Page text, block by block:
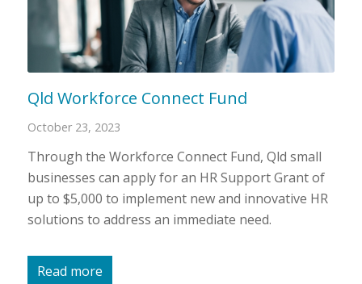
Qld Workforce Connect Fund
October 23, 2023
Through the Workforce Connect Fund, Qld small
businesses can apply for an HR Support Grant of
up to $5,000 to implement new and innovative HR
solutions to address an immediate need.
Read more